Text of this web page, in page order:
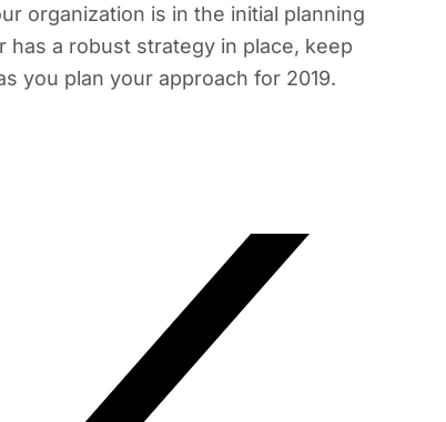
organization is in the initial planning
a robust strategy in place, keep
you plan your approach for 2019.